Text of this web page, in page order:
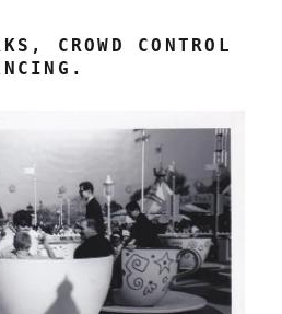
CROWD CONTROL